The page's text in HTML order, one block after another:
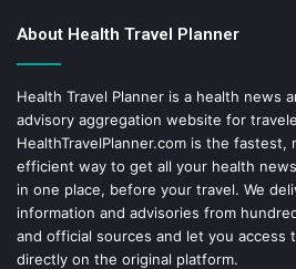
About Health Travel Planner
Health Travel Planner is a health news
advisory aggregation website for
HealthTravelPlanner.com is the fastest,
efficient way to get all your health
in one place, before your travel. We
information and advisories from
and official sources and let you access
directly on the original platform.